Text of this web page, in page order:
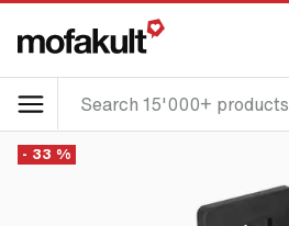
- 33 %